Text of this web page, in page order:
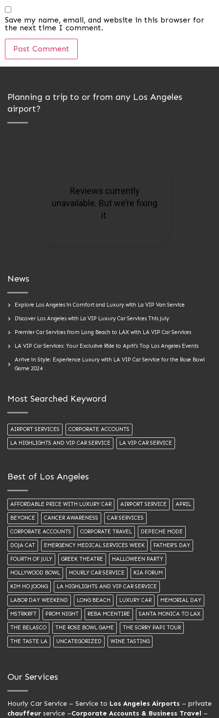
Save my name, email, and website in this browser for
the next time I comment.
Planning a trip to or from any Los Angeles
airport?
News
Explore Los Angeles in Comfort and Luxury with La VIP Van Service
Discover Los Angeles with La VIP Luxury Car Services This July
Premier Car Services from Long Beach to LAX with LA VIP Car Services
LA VIP Car Services: Your Exclusive Ride to April’s Top Los Angeles Events
Arrive in Style: Experience Luxury with LA VIP Car Service for the Rose Bowl
Game 2024
Most Searched Keyword
AIRPORT SERVICES CORPORATE ACCOUNTS
LA HIGHLIGHTS AND VIP CAR SERVICE LA VIP CAR SERVICE
Best of Los Angeles
AFFORDABLE PRICE WITH LUXURY CAR AIRPORT SERVICE APRIL
BEYONCE CANCER AWARENESS CAR SERVICES
CORPORATE ACCOUNTS CORPORATE TRAVEL DEPECHE MODE
DOJA CAT EMERGENCY MEDICAL SERVICES WEEK FATHER'S DAY
FOURTH OF JULY GREEK THEATRE HALLOWEEN PARTY
HOLLYWOOD BOWL HOURLY CAR SERVICE KIA FORUM
KIM HO JOONG LA HIGHLIGHTS AND VIP CAR SERVICE
LABOR DAY WEEKEND LONG BEACH LUXURY CAR MEMORIAL DAY
MSTRKRFT PROM NIGHT REBA MCENTIRE SANTA MONICA TO LAX
THE BELASCO THE ROSE BOWL GAME THE SORRY PAPI TOUR
THE TASTE LA UNCATEGORIZED WINE TASTING
Our Services
Hourly Car Service – Service to Los Angeles Airports – private
chauffeur service –Corporate Accounts & Business Travel –